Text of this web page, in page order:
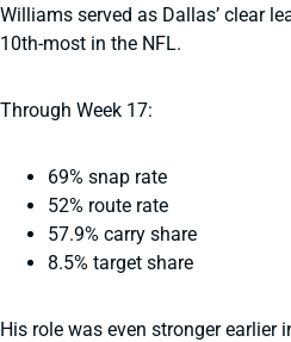
Williams served as Dallas’ clear
10th-most in the NFL.
Through Week 17:
69% snap rate
52% route rate
57.9% carry share
8.5% target share
His role was even stronger earlier